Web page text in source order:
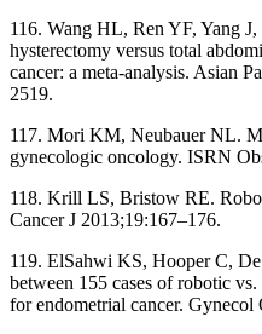
116. Wang HL, Ren YF, Yang
hysterectomy versus total
cancer: a meta-analysis. Asian
2519.
117. Mori KM, Neubauer NL.
gynecologic oncology. ISRN
118. Krill LS, Bristow RE.
Cancer J 2013;19:167–176.
119. ElSahwi KS, Hooper C,
between 155 cases of robotic
for endometrial cancer.